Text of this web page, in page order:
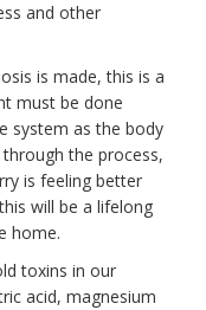
and other
is made, this is a
must be done
system as the body
the process,
is feeling better
will be a lifelong
home.
toxins in our
acid, magnesium